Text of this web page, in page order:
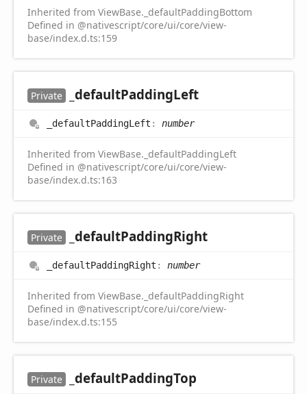
Inherited from ViewBase._defaultPaddingBottom
Defined in @nativescript/core/ui/core/view-
base/index.d.ts:159
Private _defaultPaddingLeft
_defaultPaddingLeft : number
Inherited from ViewBase._defaultPaddingLeft
Defined in @nativescript/core/ui/core/view-
base/index.d.ts:163
Private _defaultPaddingRight
_defaultPaddingRight : number
Inherited from ViewBase._defaultPaddingRight
Defined in @nativescript/core/ui/core/view-
base/index.d.ts:155
Private _defaultPaddingTop